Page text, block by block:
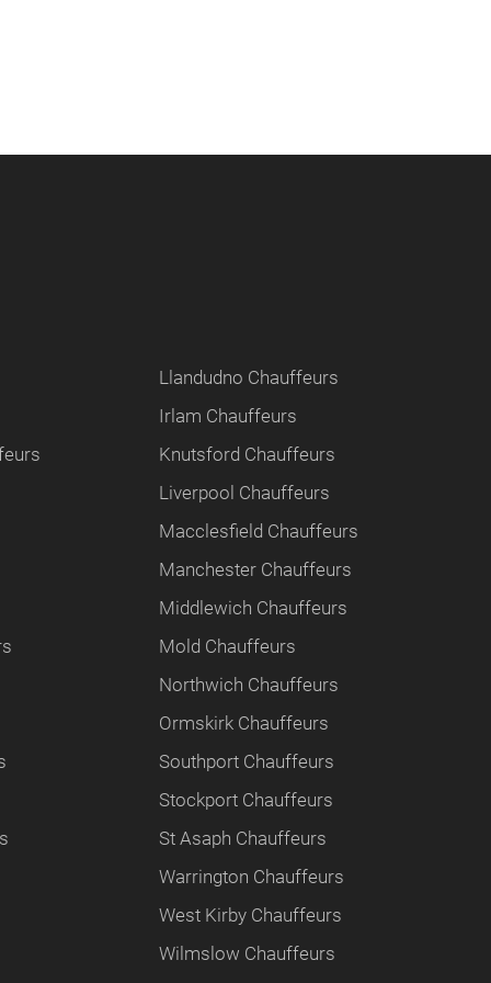
Llandudno Chauffeurs
Irlam Chauffeurs
Knutsford Chauffeurs
Liverpool Chauffeurs
Macclesfield Chauffeurs
Manchester Chauffeurs
Middlewich Chauffeurs
Mold Chauffeurs
Northwich Chauffeurs
Ormskirk Chauffeurs
Southport Chauffeurs
Stockport Chauffeurs
St Asaph Chauffeurs
Warrington Chauffeurs
West Kirby Chauffeurs
Wilmslow Chauffeurs